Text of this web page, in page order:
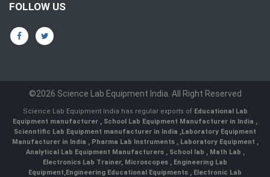
FOLLOW US
©2026 Science Lab Equipment India. All Right Reserved
Science Lab Equipment India has regular exports of Educational Lab
Equipment manufacturer , School Lab Equipment Manufacturer in India ,
Scienntific Lab Equipment manufacturer in India ,Laboratory Equipment
Manufacturer in India , Pharma Lab Instruments , Laboratory Equipment ,
Analytical Lab Equipment Manufacturers , School lab , Math Lab ,
Electronics Lab Trainer, Microscopes , Engineering Lab
Equipment,Engineering Educational Equipments , Electronic Lab